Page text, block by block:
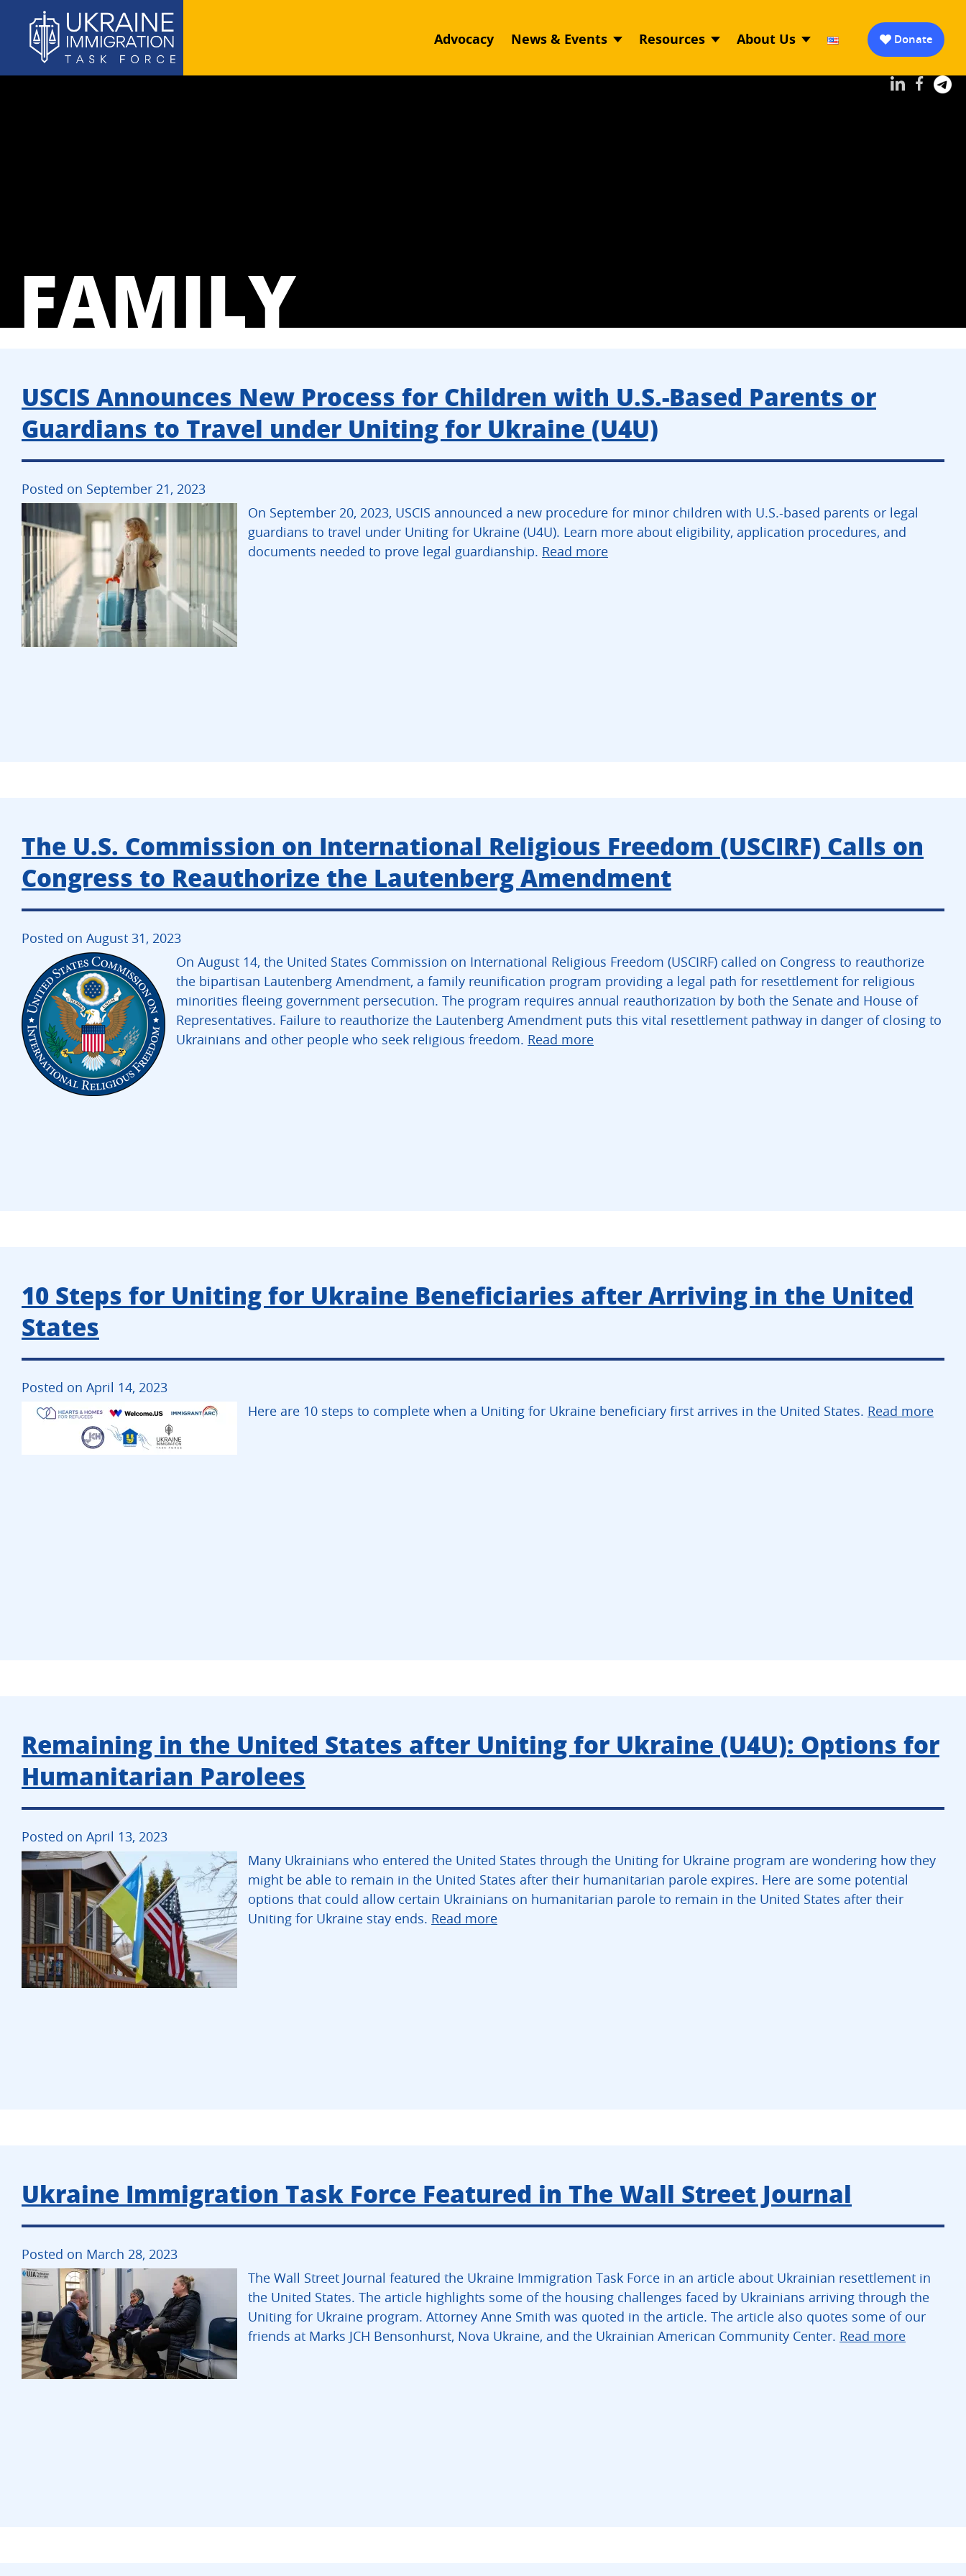
Advocacy News & Events Resources About Us Donate
FAMILY
USCIS Announces New Process for Children with U.S.-Based Parents or
Guardians to Travel under Uniting for Ukraine (U4U)
Posted on September 21, 2023
On September 20, 2023, USCIS announced a new procedure for minor children with U.S.-based parents or legal
guardians to travel under Uniting for Ukraine (U4U). Learn more about eligibility, application procedures, and
documents needed to prove legal guardianship. Read more
The U.S. Commission on International Religious Freedom (USCIRF) Calls on
Congress to Reauthorize the Lautenberg Amendment
Posted on August 31, 2023
On August 14, the United States Commission on International Religious Freedom (USCIRF) called on Congress to reauthorize
the bipartisan Lautenberg Amendment, a family reunification program providing a legal path for resettlement for religious
minorities fleeing government persecution. The program requires annual reauthorization by both the Senate and House of
Representatives. Failure to reauthorize the Lautenberg Amendment puts this vital resettlement pathway in danger of closing to
Ukrainians and other people who seek religious freedom. Read more
10 Steps for Uniting for Ukraine Beneficiaries after Arriving in the United
States
Posted on April 14, 2023
Here are 10 steps to complete when a Uniting for Ukraine beneficiary first arrives in the United States. Read more
Remaining in the United States after Uniting for Ukraine (U4U): Options for
Humanitarian Parolees
Posted on April 13, 2023
Many Ukrainians who entered the United States through the Uniting for Ukraine program are wondering how they
might be able to remain in the United States after their humanitarian parole expires. Here are some potential
options that could allow certain Ukrainians on humanitarian parole to remain in the United States after their
Uniting for Ukraine stay ends. Read more
Ukraine Immigration Task Force Featured in The Wall Street Journal
Posted on March 28, 2023
The Wall Street Journal featured the Ukraine Immigration Task Force in an article about Ukrainian resettlement in
the United States. The article highlights some of the housing challenges faced by Ukrainians arriving through the
Uniting for Ukraine program. Attorney Anne Smith was quoted in the article. The article also quotes some of our
friends at Marks JCH Bensonhurst, Nova Ukraine, and the Ukrainian American Community Center. Read more